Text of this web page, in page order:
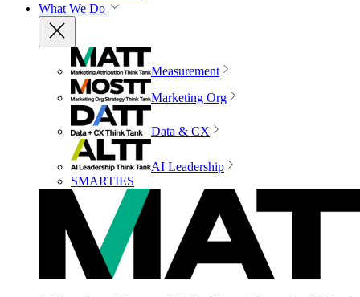
What We Do
Measurement
Marketing Org
Data & CX
AI Leadership
SMARTIES